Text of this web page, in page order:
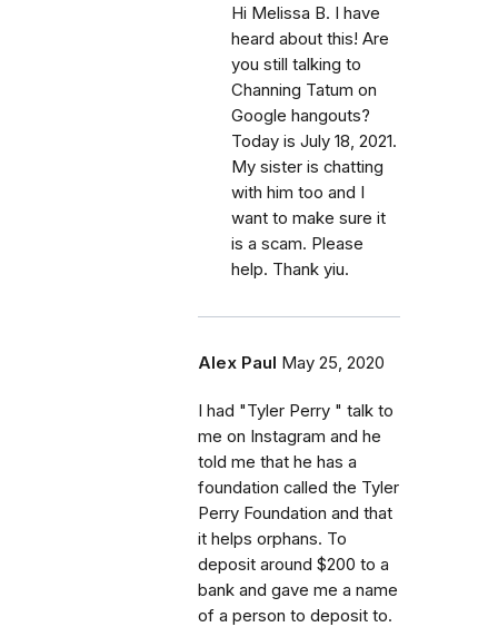
Hi Melissa B. I have
heard about this! Are
you still talking to
Channing Tatum on
Google hangouts?
Today is July 18, 2021.
My sister is chatting
with him too and I
want to make sure it
is a scam. Please
help. Thank yiu.
Alex Paul May 25, 2020
I had "Tyler Perry " talk to
me on Instagram and he
told me that he has a
foundation called the Tyler
Perry Foundation and that
it helps orphans. To
deposit around $200 to a
bank and gave me a name
of a person to deposit to.